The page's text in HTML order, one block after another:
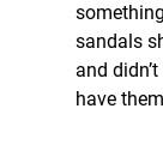
sandals
and
have